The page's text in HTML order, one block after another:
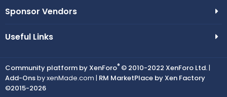
Sponsor Vendors
Useful Links
Community platform by XenForo® © 2010-2022 XenForo Ltd.|
Add-Onsby xenMade.com | RM MarketPlace by Xen Factory
©2015-2026